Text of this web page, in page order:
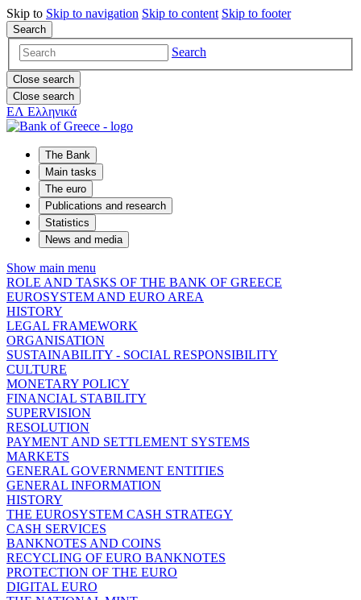
Skip to Skip to navigation Skip to content Skip to footer
Search
Search
Close search
Close search
ΕΛ Ελληνικά
The Bank
Main tasks
The euro
Publications and research
Statistics
News and media
Show main menu
ROLE AND TASKS OF THE BANK OF GREECE
EUROSYSTEM AND EURO AREA
HISTORY
LEGAL FRAMEWORK
ORGANISATION
SUSTAINABILITY - SOCIAL RESPONSIBILITY
CULTURE
MONETARY POLICY
FINANCIAL STABILITY
SUPERVISION
RESOLUTION
PAYMENT AND SETTLEMENT SYSTEMS
MARKETS
GENERAL GOVERNMENT ENTITIES
GENERAL INFORMATION
HISTORY
THE EUROSYSTEM CASH STRATEGY
CASH SERVICES
BANKNOTES AND COINS
RECYCLING OF EURO BANKNOTES
PROTECTION OF THE EURO
DIGITAL EURO